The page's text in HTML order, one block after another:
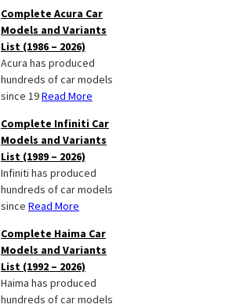
Complete Acura Car
Models and Variants
List (1986 – 2026)
Acura has produced
hundreds of car models
since 19Read More
Complete Infiniti Car
Models and Variants
List (1989 – 2026)
Infiniti has produced
hundreds of car models
since Read More
Complete Haima Car
Models and Variants
List (1992 – 2026)
Haima has produced
hundreds of car models